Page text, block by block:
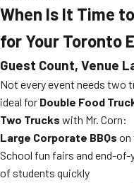
When Is It Time
for Your Toronto
Guest Count, Venue
Not every event needs two
ideal for Double Food
Two Trucks with Mr. Corn:
Large Corporate BBQs on
School fun fairs and end-
of students quickly